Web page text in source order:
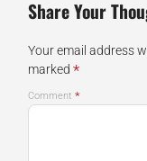
Share Your
Your email address
marked *
Comment *